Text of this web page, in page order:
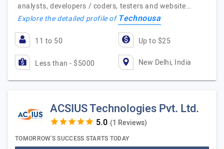
analysts, developers / coders, testers and website…
Explore the detailed profile ofTechnousa
11 to 50 Up to $25
Less than - $5000 New Delhi, India
ACSIUS Technologies Pvt. Ltd.
(1 Reviews)
TOMORROW'S SUCCESS STARTS TODAY